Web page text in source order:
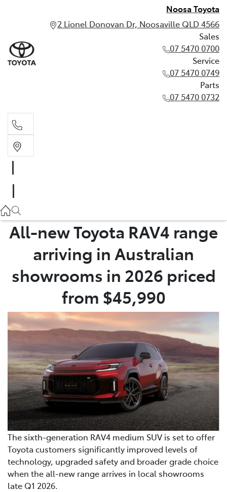
Noosa Toyota
2 Lionel Donovan Dr, Noosaville QLD 4566
Sales
07 5470 0700
Service
07 5470 0749
Parts
07 5470 0732
07 5470 0749
Parts
All-new Toyota RAV4 range
arriving in Australian
showrooms in 2026 priced
from $45,990
The sixth-generation RAV4 medium SUV is set to offer
Toyota customers significantly improved levels of
technology, upgraded safety and broader grade choice
when the all-new range arrives in local showrooms
late Q1 2026.